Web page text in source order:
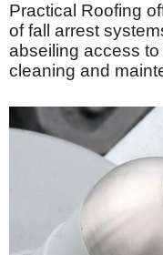
Practical Roofing
of fall arrest
abseiling access
cleaning and